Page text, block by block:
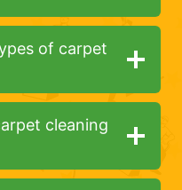
of carpet
cleaning